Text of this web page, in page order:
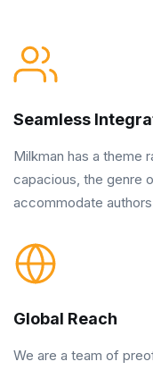
Seamless
Milkman has a theme
capacious, the genre
accommodate
Global Reach
We are a team of